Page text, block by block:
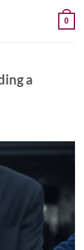
0
a